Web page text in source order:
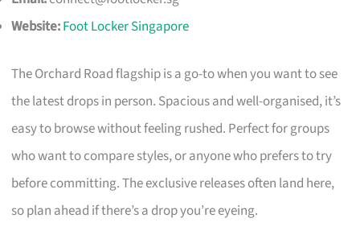
Website:Foot Locker Singapore
The Orchard Road flagship is a go-to when you want to see
the latest drops in person. Spacious and well-organised, it’s
easy to browse without feeling rushed. Perfect for groups
who want to compare styles, or anyone who prefers to try
before committing. The exclusive releases often land here,
so plan ahead if there’s a drop you’re eyeing.